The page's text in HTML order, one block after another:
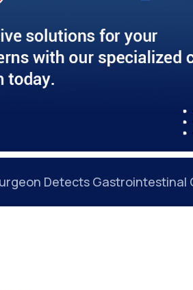
Keep Coming Back Even After